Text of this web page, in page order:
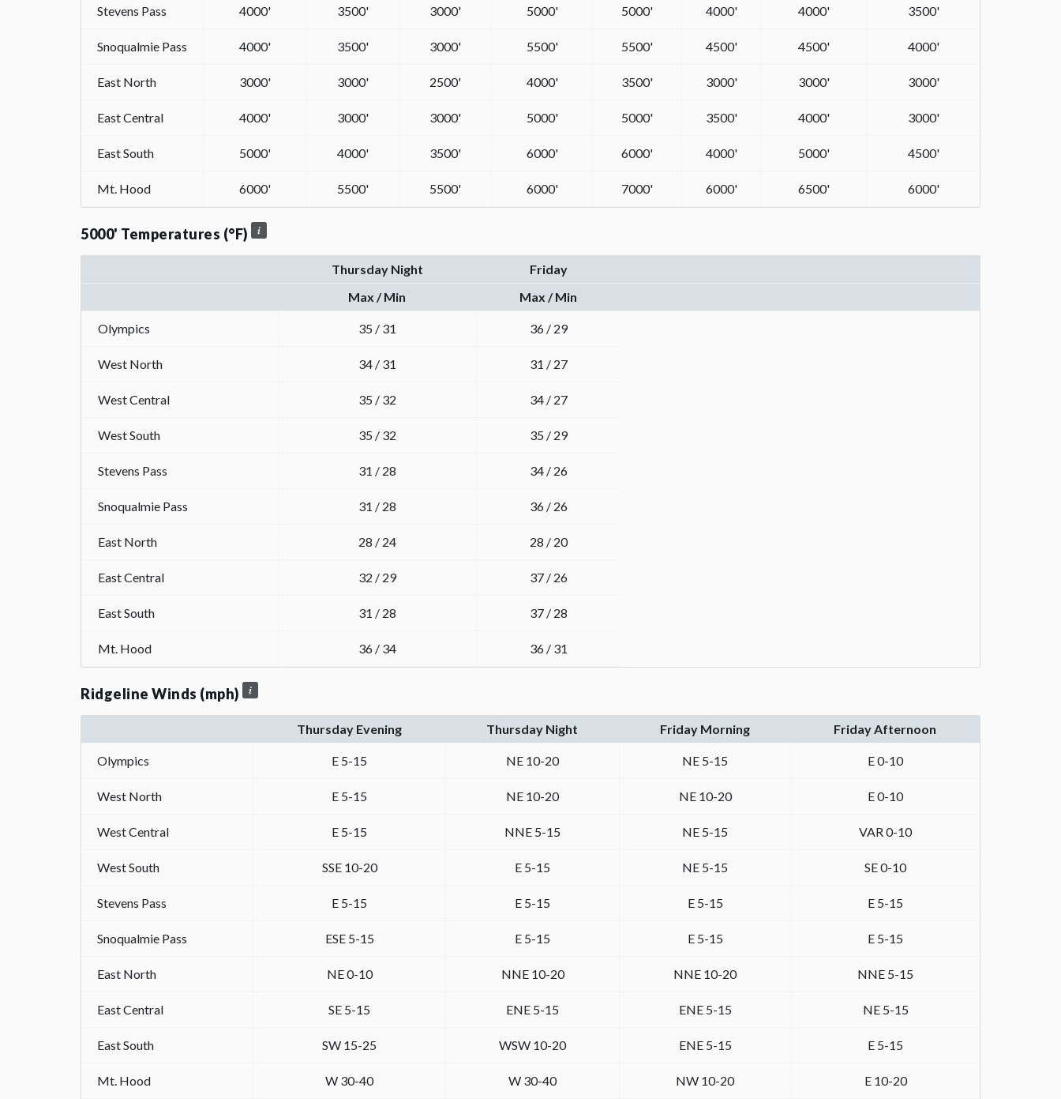
Stevens Pass 4000' 3500' 3000' 5000' 5000' 4000' 4000' 3500'
Snoqualmie Pass 4000' 3500' 3000' 5500' 5500' 4500' 4500' 4000'
East North 3000' 3000' 2500' 4000' 3500' 3000' 3000' 3000'
East Central 4000' 3000' 3000' 5000' 5000' 3500' 4000' 3000'
East South 5000' 4000' 3500' 6000' 6000' 4000' 5000' 4500'
Mt. Hood 6000' 5500' 5500' 6000' 7000' 6000' 6500' 6000'
5000' Temperatures (°F)
Thursday Night
Friday
Max / Min
Max / Min
Olympics 35 / 31 36 / 29
West North 34 / 31 31 / 27
West Central 35 / 32 34 / 27
West South 35 / 32 35 / 29
Stevens Pass 31 / 28 34 / 26
Snoqualmie Pass 31 / 28 36 / 26
East North 28 / 24 28 / 20
East Central 32 / 29 37 / 26
East South 31 / 28 37 / 28
Mt. Hood 36 / 34 36 / 31
Ridgeline Winds (mph)
Thursday Evening Thursday Night Friday Morning Friday Afternoon
Olympics E 5-15 NE 10-20 NE 5-15 E 0-10
West North E 5-15 NE 10-20 NE 10-20 E 0-10
West Central E 5-15 NNE 5-15 NE 5-15 VAR 0-10
West South SSE 10-20 E 5-15 NE 5-15 SE 0-10
Stevens Pass E 5-15 E 5-15 E 5-15 E 5-15
Snoqualmie Pass ESE 5-15 E 5-15 E 5-15 E 5-15
East North NE 0-10 NNE 10-20 NNE 10-20 NNE 5-15
East Central SE 5-15 ENE 5-15 ENE 5-15 NE 5-15
East South SW 15-25 WSW 10-20 ENE 5-15 E 5-15
Mt. Hood W 30-40 W 30-40 NW 10-20 E 10-20